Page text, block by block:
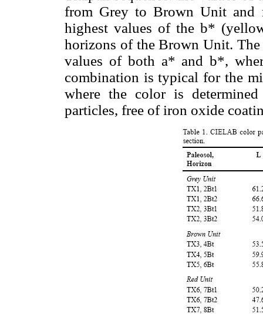
from Grey to Brown Unit and
highest values of the b*
horizons of the Brown Unit.
values of both a* and b*,
combination is typical for the
where the color is
particles, free of iron oxide